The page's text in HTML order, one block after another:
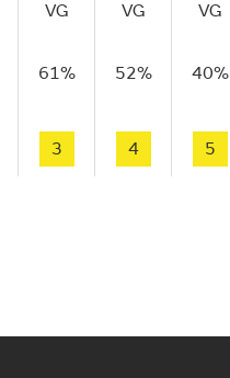
VG VG VG
61% 52% 40%
3 4 5